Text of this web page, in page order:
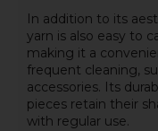
In addition to its
yarn is also easy to
making it a
frequent cleaning,
accessories. Its
pieces retain their
with regular use.